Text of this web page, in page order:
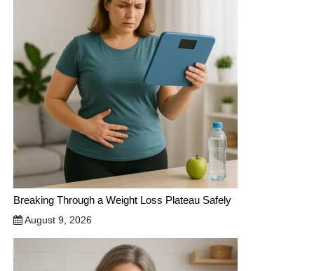
Breaking Through a Weight Loss Plateau Safely
August 9, 2026